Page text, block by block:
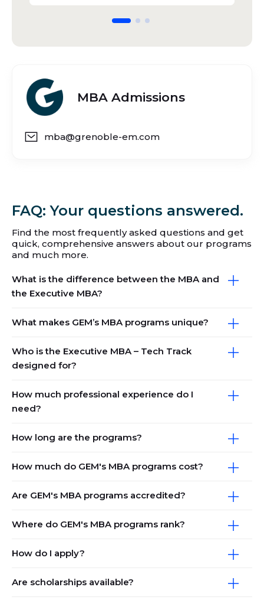
Diapositive 1
Diapositive 2
Diapositive 3
MBA Admissions
mba@grenoble-em.com
FAQ: Your questions answered.
Find the most frequently asked questions and get
quick, comprehensive answers about our programs
and much more.
What is the difference between the MBA and
the Executive MBA?
What makes GEM’s MBA programs unique?
Who is the Executive MBA – Tech Track
designed for?
How much professional experience do I
need?
How long are the programs?
How much do GEM's MBA programs cost?
Are GEM's MBA programs accredited?
Where do GEM's MBA programs rank?
How do I apply?
Are scholarships available?